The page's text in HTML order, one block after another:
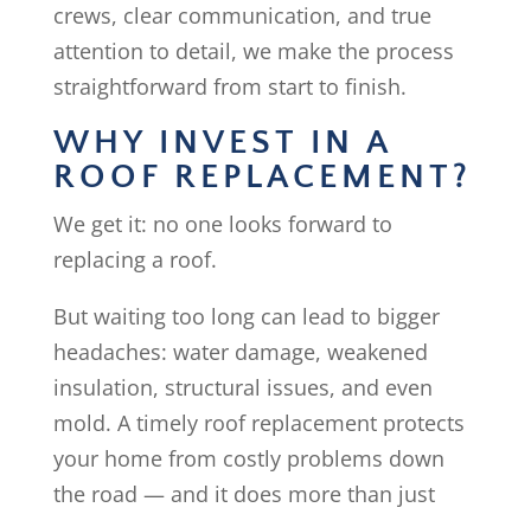
crews, clear communication, and true
attention to detail, we make the process
straightforward from start to finish.
WHY INVEST IN A
ROOF REPLACEMENT?
We get it: no one looks forward to
replacing a roof.
But waiting too long can lead to bigger
headaches: water damage, weakened
insulation, structural issues, and even
mold. A timely roof replacement protects
your home from costly problems down
the road — and it does more than just